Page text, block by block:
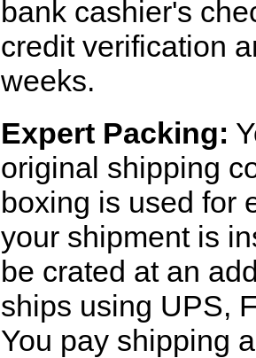
bank cashier's
credit verification
weeks.
Expert Packing:
original shipping
boxing is used for
your shipment is
be crated at an
ships using UPS,
You pay shipping